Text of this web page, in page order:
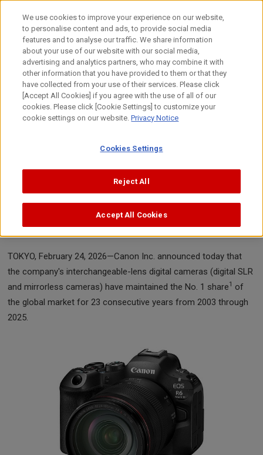
Skip
content
News 2026 Canon celebrates 23rd consecutive
News Release
Canon celebrates 23rdconsecutive year
of No. 1 share of global
interchangeable-lens digital camera
market
TOKYO, February 24, 2026—Canon Inc. announced today that
the company's interchangeable-lens digital cameras (digital SLR
and mirrorless cameras) have maintained the No. 1 share1 of
the global market for 23 consecutive years from 2003 through
2025.
We use cookies to improve your experience on our website,
to personalise content and ads, to provide social media
features and to analyse our traffic. We share information
about your use of our website with our social media,
advertising and analytics partners, who may combine it with
other information that you have provided to them or that they
have collected from your use of their services. Please click
[Accept All Cookies] if you agree with the use of all of our
cookies. Please click [Cookie Settings] to customize your
cookie settings on our website.Privacy Notice
Cookies Settings
Reject All
Accept All Cookies